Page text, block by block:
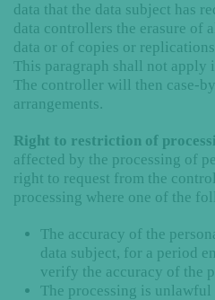
data that the data subject has
data controllers the erasure of
data or of copies or
This paragraph shall not apply
The controller will then case-
arrangements.
Right to restriction of
affected by the processing of
right to request from the
processing where one of the
The accuracy of the
data subject, for a period
verify the accuracy of the
The processing is unlawful